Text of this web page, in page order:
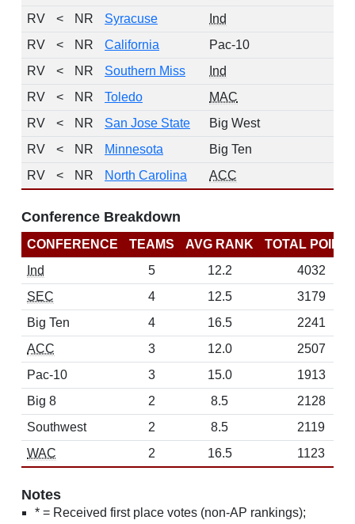
RV
< NR Syracuse Ind
RV
< NR California Pac-10
RV
< NR Southern Miss Ind
RV
< NR Toledo MAC
RV
< NR San Jose State Big West
RV
< NR Minnesota Big Ten
RV
< NR North Carolina ACC
Conference Breakdown
CONFERENCE TEAMS AVG RANK
TOTAL
Ind
5 12.2
4032
SEC
4 12.5
3179
Big Ten
4 16.5
2241
ACC
3 12.0
2507
Pac-10
3 15.0
1913
Big 8
2 8.5
2128
Southwest
2 8.5
2119
WAC
2 16.5 1123
Notes
* = Received first place votes (non-AP rankings);